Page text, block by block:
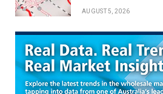
AUGUST 5, 2026